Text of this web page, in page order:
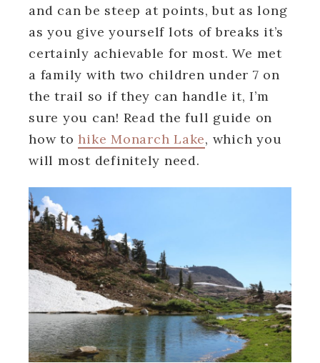
and can be steep at points, but as long
as you give yourself lots of breaks it’s
certainly achievable for most. We met
a family with two children under 7 on
the trail so if they can handle it, I’m
sure you can! Read the full guide on
how tohike Monarch Lake, which you
will most definitely need.